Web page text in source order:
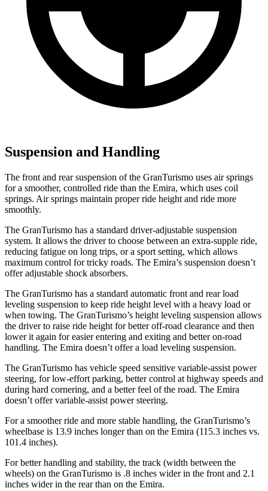
Suspension and Handling
The front and rear suspension of the GranTurismo uses air springs
for a smoother, controlled ride than the Emira, which uses coil
springs. Air springs maintain proper ride height and ride more
smoothly.
The GranTurismo has a standard driver-adjustable suspension
system. It allows the driver to choose between an extra-supple ride,
reducing fatigue on long trips, or a sport setting, which allows
maximum control for tricky roads. The Emira’s suspension doesn’t
offer adjustable shock absorbers.
The GranTurismo has a standard automatic front and rear load
leveling suspension to keep ride height level with a heavy load or
when towing. The GranTurismo’s height leveling suspension allows
the driver to raise ride height for better off-road clearance and then
lower it again for easier entering and exiting and better on-road
handling. The Emira doesn’t offer a load leveling suspension.
The GranTurismo has vehicle speed sensitive variable-assist power
steering, for low-effort parking, better control at highway speeds and
during hard cornering, and a better feel of the road. The Emira
doesn’t offer variable-assist power steering.
For a smoother ride and more stable handling, the GranTurismo’s
wheelbase is 13.9 inches longer than on the Emira (115.3 inches vs.
101.4 inches).
For better handling and stability, the track (width between the
wheels) on the GranTurismo is .8 inches wider in the front and 2.1
inches wider in the rear than on the Emira.